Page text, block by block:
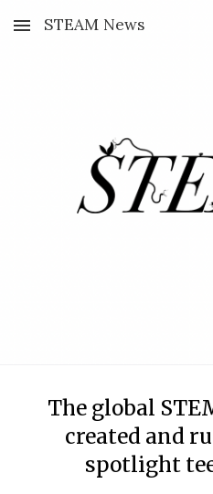
Skip to main content
STEAM News
The global
created and
spotlight